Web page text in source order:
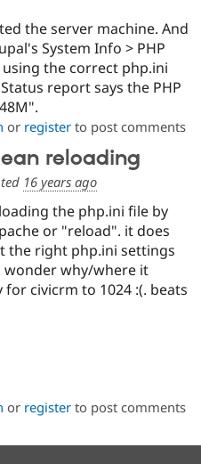
the server machine. And
System Info > PHP
the correct php.ini
report says the PHP
or registerto post comments
reloading
16 years ago
the php.ini file by
or "reload". it does
the right php.ini settings
why/where it
civicrm to 1024 :(. beats
or registerto post comments